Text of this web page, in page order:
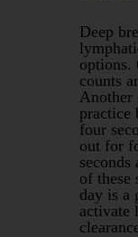
Deep
options.
counts
Another
practice
four
out for
seconds
of these
day is a
activate